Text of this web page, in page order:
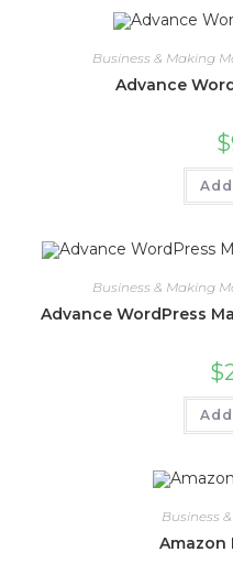
Business & Making
Advance
$
Business & Making
Advance WordPress
$
Business
Amazon